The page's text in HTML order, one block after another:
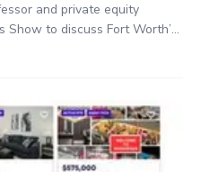
and private equity
Show to discuss Fort Worth’s
growth, and how functional